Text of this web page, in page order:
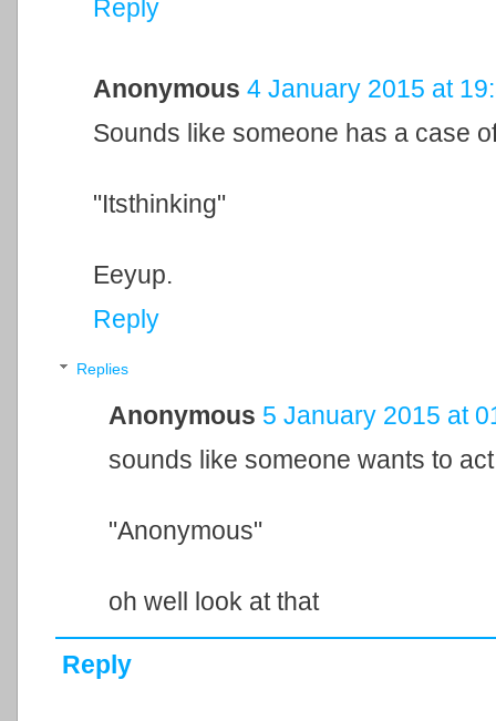
Reply
Anonymous 4 January 2015 at
Sounds like someone has a case
"Itsthinking"
Eeyup.
Reply
Replies
Anonymous 5 January 2015 at
sounds like someone wants to
"Anonymous"
oh well look at that
Reply